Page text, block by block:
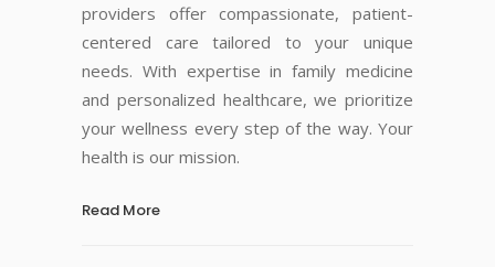
providers offer compassionate, patient-
centered care tailored to your unique
needs. With expertise in family medicine
and personalized healthcare, we prioritize
your wellness every step of the way. Your
health is our mission.
Read More